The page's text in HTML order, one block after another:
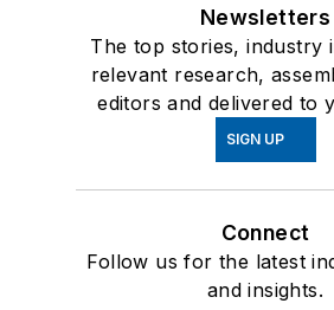
Newsletters
The top stories, industry
relevant research,
editors and delivered to
SIGN UP
Connect
Follow us for the latest
and insights.